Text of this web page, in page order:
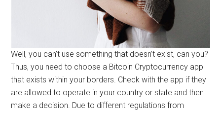
Well, you can’t use something that doesn’t exist, can you?
Thus, you need to choose a Bitcoin Cryptocurrency app
that exists within your borders. Check with the app if they
are allowed to operate in your country or state and then
make a decision. Due to different regulations from